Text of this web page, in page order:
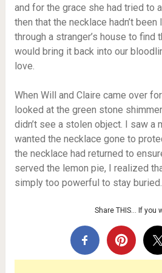
and for the grace she had tried to
then that the necklace hadn’t
through a stranger’s house to find
would bring it back into our
love.
When Will and Claire came over
looked at the green stone
didn’t see a stolen object. I saw a
wanted the necklace gone to
the necklace had returned to
served the lemon pie, I realized
simply too powerful to stay buried.
Share THIS… If you